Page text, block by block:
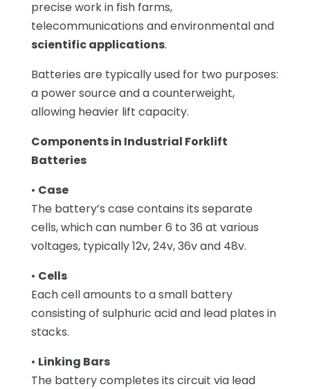
precise work in fish farms,
telecommunications and environmental and
scientific applications.
Batteries are typically used for two purposes:
a power source and a counterweight,
allowing heavier lift capacity.
Components in Industrial Forklift
Batteries
• Case
The battery’s case contains its separate
cells, which can number 6 to 36 at various
voltages, typically 12v, 24v, 36v and 48v.
• Cells
Each cell amounts to a small battery
consisting of sulphuric acid and lead plates in
stacks.
• Linking Bars
The battery completes its circuit via lead